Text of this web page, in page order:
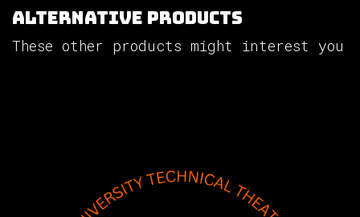
Alternative Products
These other products might interest you